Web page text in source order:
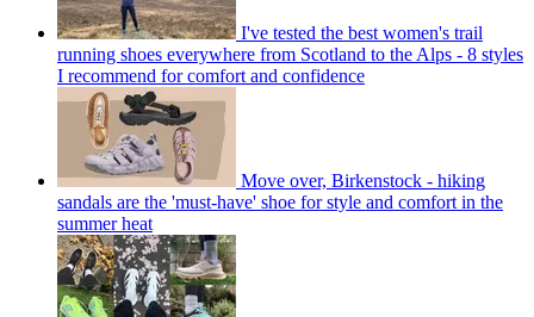
I've tested the best women's trail
running shoes everywhere from Scotland to the Alps - 8 styles
I recommend for comfort and confidence
Move over, Birkenstock - hiking
sandals are the 'must-have' shoe for style and comfort in the
summer heat